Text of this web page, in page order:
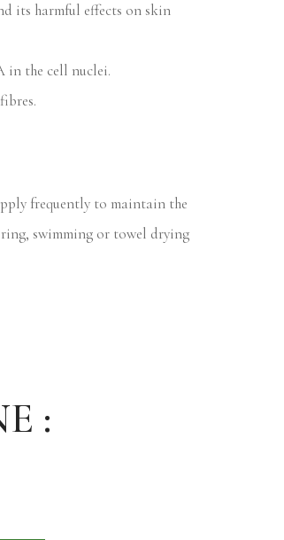
its harmful effects on skin
in the cell nuclei.
frequently to maintain the
swimming or towel drying
: